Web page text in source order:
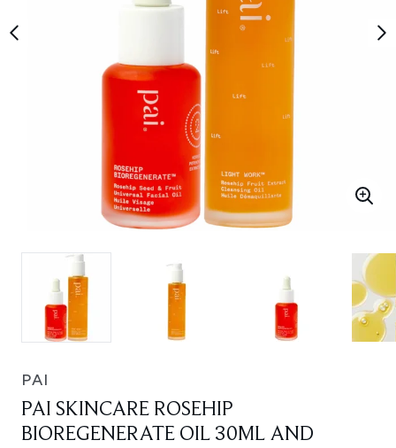
PAI
PAI SKINCARE ROSEHIP
BIOREGENERATE OIL 30ML AND